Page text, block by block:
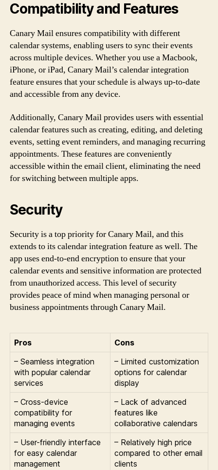
Compatibility and Features
Canary Mail ensures compatibility with different
calendar systems, enabling users to sync their events
across multiple devices. Whether you use a Macbook,
iPhone, or iPad, Canary Mail’s calendar integration
feature ensures that your schedule is always up-to-date
and accessible from any device.
Additionally, Canary Mail provides users with essential
calendar features such as creating, editing, and deleting
events, setting event reminders, and managing recurring
appointments. These features are conveniently
accessible within the email client, eliminating the need
for switching between multiple apps.
Security
Security is a top priority for Canary Mail, and this
extends to its calendar integration feature as well. The
app uses end-to-end encryption to ensure that your
calendar events and sensitive information are protected
from unauthorized access. This level of security
provides peace of mind when managing personal or
business appointments through Canary Mail.
Pros
Cons
– Seamless integration
with popular calendar
services
– Limited customization
options for calendar
display
– Cross-device
compatibility for
managing events
– Lack of advanced
features like
collaborative calendars
– User-friendly interface
for easy calendar
management
– Relatively high price
compared to other email
clients